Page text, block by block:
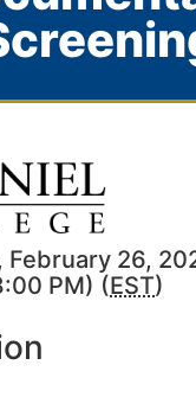
February 26,
PM) (EST)